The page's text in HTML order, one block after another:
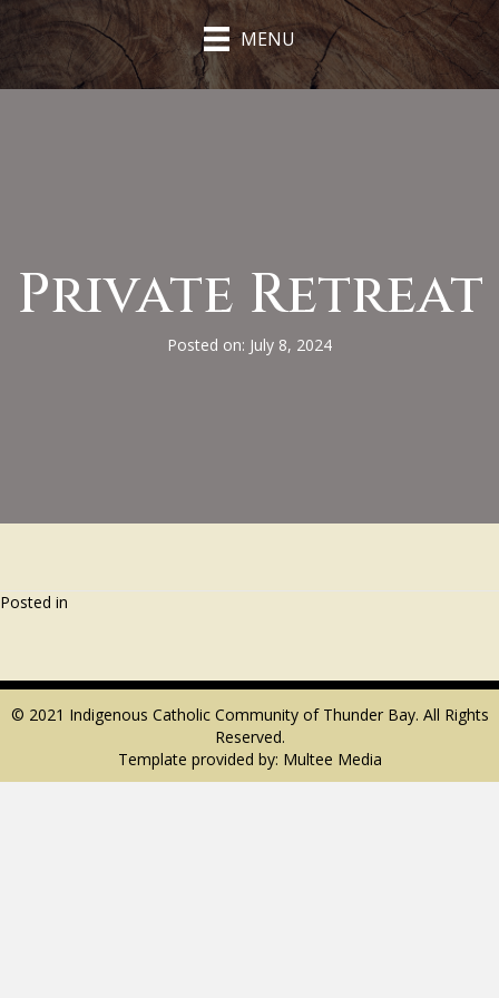
MENU
Private Retreat
Posted on: July 8, 2024
Posted in
© 2021 Indigenous Catholic Community of Thunder Bay. All Rights
Reserved.
Template provided by: Multee Media